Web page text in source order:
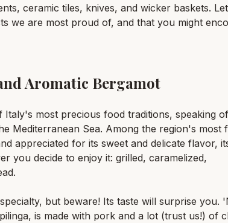
ceramic tiles, knives, and wicker baskets.
we are most proud of, and that you might
Aromatic Bergamot
Italy's most precious food traditions, speaking
Mediterranean Sea. Among the region's most
appreciated for its sweet and delicate flavor,
you decide to enjoy it: grilled, caramelized,
but beware! Its taste will surprise you.
is made with pork and a lot (trust us!) of